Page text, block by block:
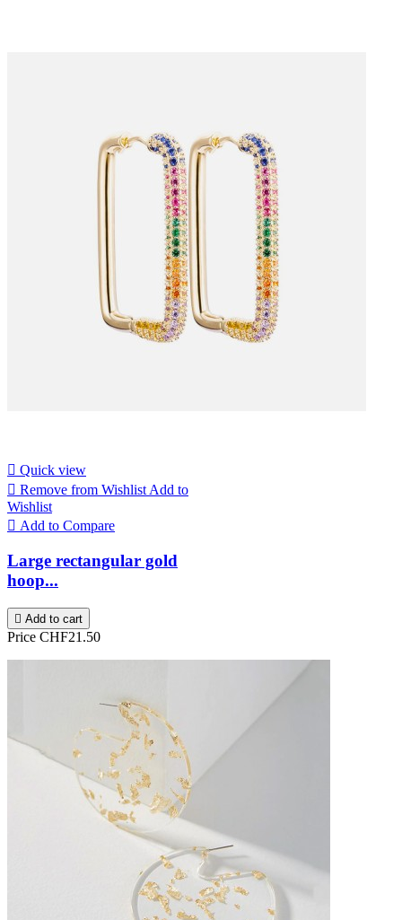
 Quick view
 Remove from Wishlist Add to
Wishlist
 Add to Compare
Large rectangular gold
hoop...
 Add to cart
Price CHF21.50